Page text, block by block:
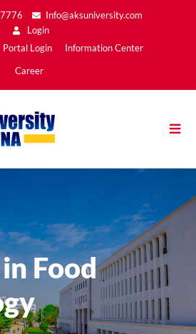
to
content
Info@aksuniversity.com
Login
Portal Login Information Center
Career
Food